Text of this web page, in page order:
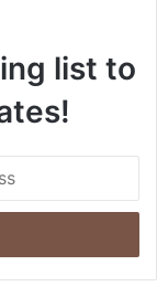
list to